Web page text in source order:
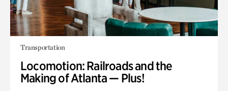
Transportation
Locomotion: Railroads and the
Making of Atlanta — Plus!